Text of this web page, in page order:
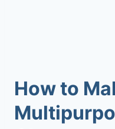
How to